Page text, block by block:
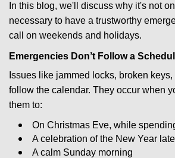
In this blog, we'll discuss why it's not
necessary to have a trustworthy
call on weekends and holidays.
Emergencies Don’t Follow a
Issues like jammed locks, broken
follow the calendar. They occur when
them to:
On Christmas Eve, while
A celebration of the New Year
A calm Sunday morning